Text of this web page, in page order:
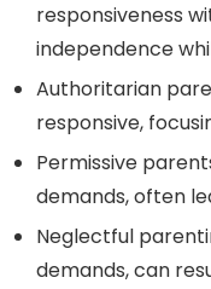
responsiveness
independence
Authoritarian
responsive,
Permissive
demands, often
Neglectful
demands, can